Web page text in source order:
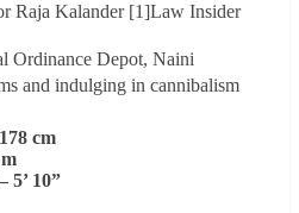
Raja Kalander [1]Law Insider
Ordinance Depot, Naini
and indulging in cannibalism
cm
– 5’ 10”